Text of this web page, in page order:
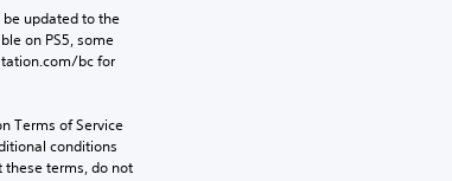
be updated to the
on PS5, some
bc for
Terms of Service
conditions
these terms, do not